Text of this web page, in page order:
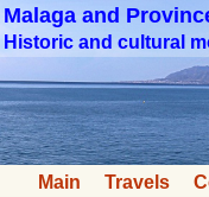
Malaga and
Historic and cultural
Main Travels